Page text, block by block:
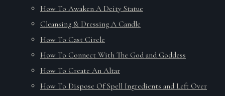
How To Awaken A Deity Statue
Cleansing & Dressing A Candle
How To Cast Circle
How To Connect With The God and Goddess
How To Create An Altar
How To Dispose Of Spell Ingredients and Left Over